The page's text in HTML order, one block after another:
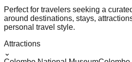
Perfect for travelers seeking a
around destinations, stays,
personal travel style.
Attractions
⌄